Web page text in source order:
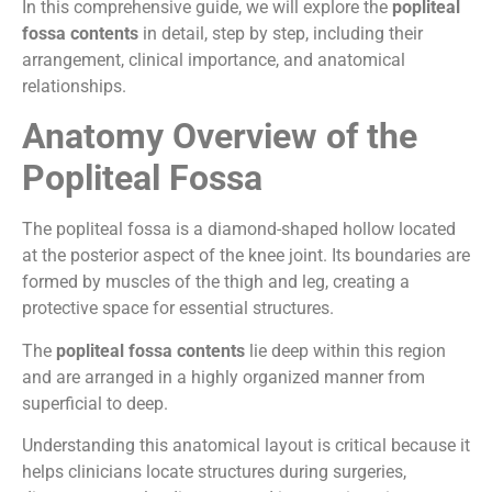
In this comprehensive guide, we will explore the popliteal
fossa contents in detail, step by step, including their
arrangement, clinical importance, and anatomical
relationships.
Anatomy Overview of the
Popliteal Fossa
The popliteal fossa is a diamond-shaped hollow located
at the posterior aspect of the knee joint. Its boundaries are
formed by muscles of the thigh and leg, creating a
protective space for essential structures.
The popliteal fossa contents lie deep within this region
and are arranged in a highly organized manner from
superficial to deep.
Understanding this anatomical layout is critical because it
helps clinicians locate structures during surgeries,